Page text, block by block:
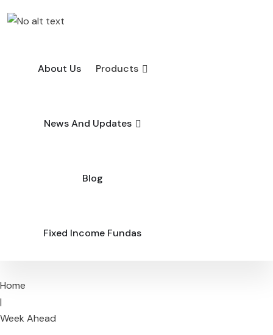
About Us Products
News And Updates
Blog
Fixed Income Fundas
Home
|
Week Ahead